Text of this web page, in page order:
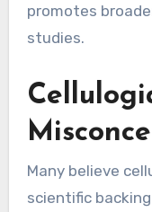
promotes
studies.
Many believe
scientific